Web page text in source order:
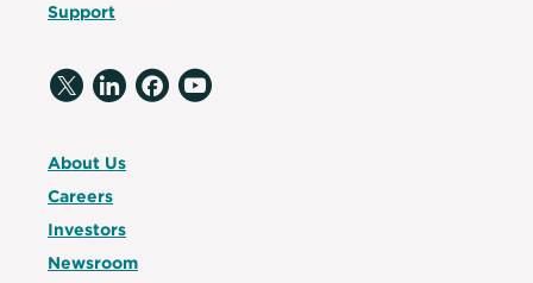
Support
About Us
Careers
Investors
Newsroom